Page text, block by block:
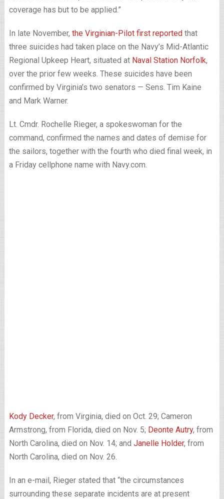
coverage has but to be applied.”
In late November, the Virginian-Pilot first reportedthat
three suicides had taken place on the Navy’s Mid-Atlantic
Regional Upkeep Heart, situated at Naval Station Norfolk,
over the prior few weeks. These suicides have been
confirmed by Virginia’s two senators — Sens. Tim Kaine
and Mark Warner.
Lt. Cmdr. Rochelle Rieger, a spokeswoman for the
command, confirmed the names and dates of demise for
the sailors, together with the fourth who died final week, in
a Friday cellphone name with Navy.com.
Kody Decker, from Virginia, died on Oct. 29; Cameron
Armstrong, from Florida, died on Nov. 5; Deonte Autry, from
North Carolina, died on Nov. 14; and Janelle Holder, from
North Carolina, died on Nov. 26.
In an e-mail, Rieger stated that “the circumstances
surrounding these separate incidents are at present